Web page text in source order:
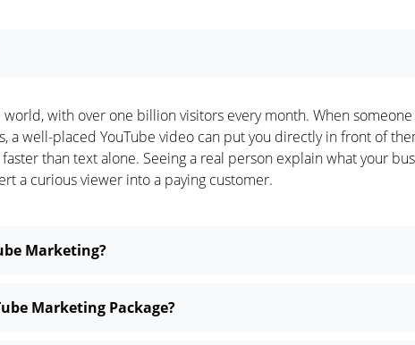
with over one billion visitors every month. When
a well-placed YouTube video can put you directly in front of
than text alone. Seeing a real person explain what your
a curious viewer into a paying customer.
Marketing?
Marketing Package?